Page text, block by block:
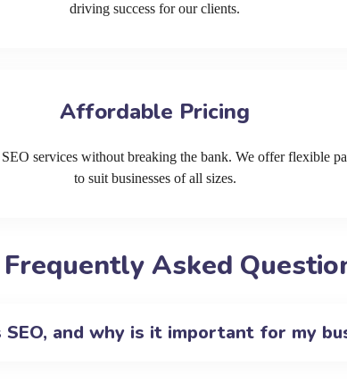
driving success for our clients.
Affordable Pricing
services without breaking the bank. We offer flexible
to suit businesses of all sizes.
Frequently Asked
and why is it important for my